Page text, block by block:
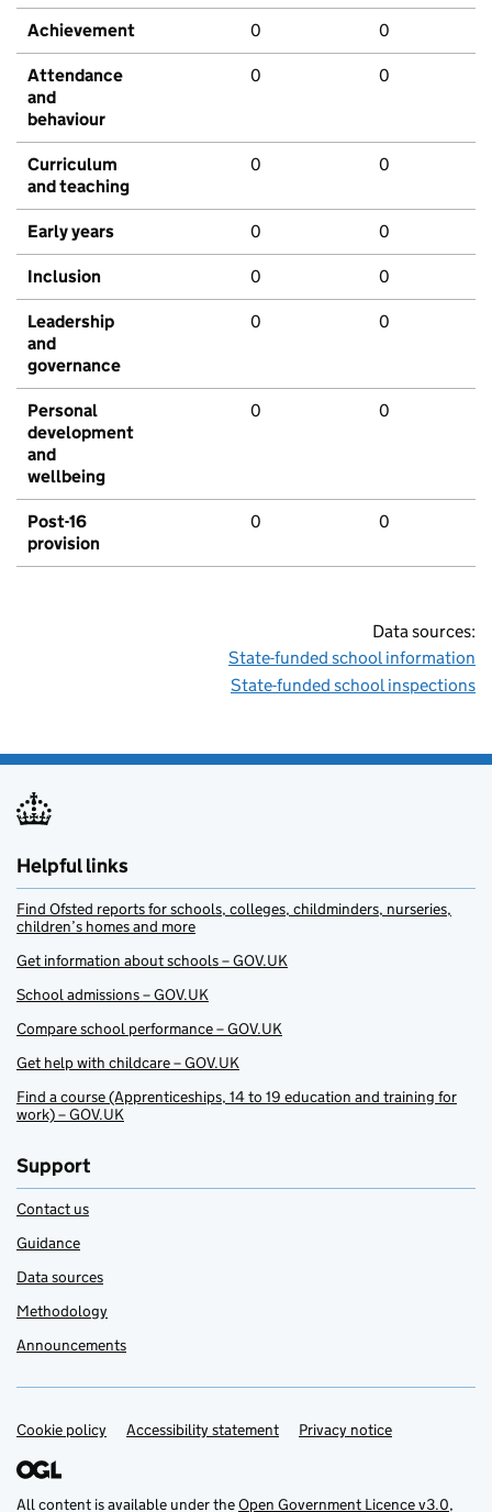
Achievement 0 0
Attendance
and
behaviour
0 0
Curriculum
and teaching
0 0
Early years 0 0
Inclusion 0 0
Leadership
and
governance
0 0
Personal
development
and
wellbeing
0 0
Post-16
provision
0 0
Data sources:
State-funded school information
State-funded school inspections
Helpful links
Find Ofsted reports for schools, colleges, childminders, nurseries,
children’s homes and more
Get information about schools – GOV.UK
School admissions – GOV.UK
Compare school performance – GOV.UK
Get help with childcare – GOV.UK
Find a course (Apprenticeships, 14 to 19 education and training for
work) – GOV.UK
Support
Contact us
Guidance
Data sources
Methodology
Announcements
Support links
Cookie policy Accessibility statement Privacy notice
All content is available under theOpen Government Licence v3.0,